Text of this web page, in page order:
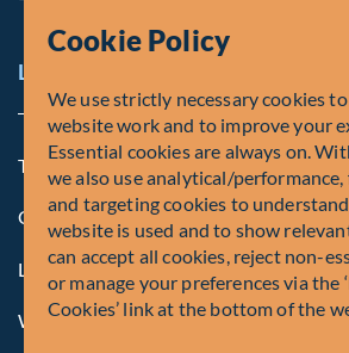
Legal Notice
Terms and Conditions
Cookie Policy
Legal Notice to U.S. Persons
Whistleblowing
Cookie Policy
We use strictly necessary cookies
website work and to improve your
Essential cookies are always on.
we also use analytical/
and targeting cookies to
website is used and to show
can accept all cookies, reject non-
or manage your preferences via the
Cookies’ link at the bottom of the